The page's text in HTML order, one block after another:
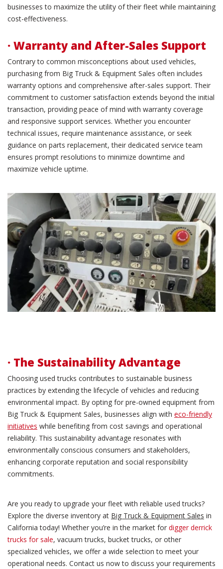
businesses to maximize the utility of their fleet while maintaining
cost-effectiveness.
· Warranty and After-Sales Support
Contrary to common misconceptions about used vehicles,
purchasing from Big Truck & Equipment Sales often includes
warranty options and comprehensive after-sales support. Their
commitment to customer satisfaction extends beyond the initial
transaction, providing peace of mind with warranty coverage
and responsive support services. Whether you encounter
technical issues, require maintenance assistance, or seek
guidance on parts replacement, their dedicated service team
ensures prompt resolutions to minimize downtime and
maximize vehicle uptime.
· The Sustainability Advantage
Choosing used trucks contributes to sustainable business
practices by extending the lifecycle of vehicles and reducing
environmental impact. By opting for pre-owned equipment from
Big Truck & Equipment Sales, businesses align with eco-friendly
initiatives while benefiting from cost savings and operational
reliability. This sustainability advantage resonates with
environmentally conscious consumers and stakeholders,
enhancing corporate reputation and social responsibility
commitments.
Are you ready to upgrade your fleet with reliable used trucks?
Explore the diverse inventory at Big Truck & Equipment Sales in
California today! Whether you’re in the market for digger derrick
trucks for sale, vacuum trucks, bucket trucks, or other
specialized vehicles, we offer a wide selection to meet your
operational needs. Contact us now to discuss your requirements